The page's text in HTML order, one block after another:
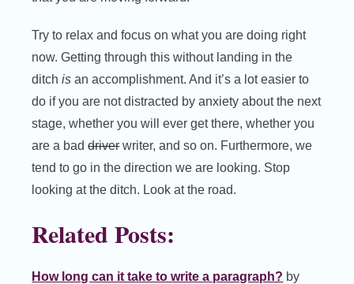
Try to relax and focus on what you are doing right
now. Getting through this without landing in the
ditch is an accomplishment. And it’s a lot easier to
do if you are not distracted by anxiety about the next
stage, whether you will ever get there, whether you
are a baddriverwriter, and so on. Furthermore, we
tend to go in the direction we are looking. Stop
looking at the ditch. Look at the road.
Related Posts:
How long can it take to write a paragraph? by